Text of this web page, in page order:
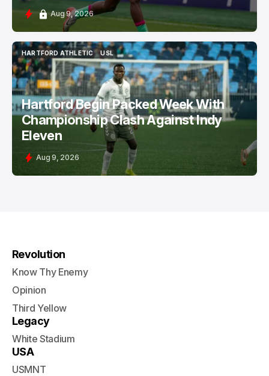
Aug 9, 2026
HARTFORD ATHLETIC
HARTFORD ATHLETIC
USL
USL
Hartford Begin Packed Week With
Championship Clash Against Indy
Eleven
Aug 9, 2026
Revolution
Know Thy Enemy
Opinion
Third Yellow
Legacy
White Stadium
USA
USMNT